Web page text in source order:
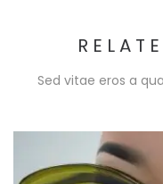
Sed vitae eros a